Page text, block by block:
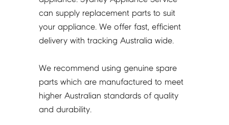
quantity
can supply replacement parts to suit
your appliance. We offer fast, efficient
delivery with tracking Australia wide.
We recommend using genuine spare
parts which are manufactured to meet
higher Australian standards of quality
and durability.